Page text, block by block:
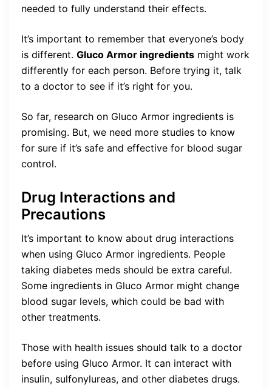
needed to fully understand their effects.
It’s important to remember that everyone’s body
is different. Gluco Armor ingredients might work
differently for each person. Before trying it, talk
to a doctor to see if it’s right for you.
So far, research on Gluco Armor ingredients is
promising. But, we need more studies to know
for sure if it’s safe and effective for blood sugar
control.
Drug Interactions and
Precautions
It’s important to know about drug interactions
when using Gluco Armor ingredients. People
taking diabetes meds should be extra careful.
Some ingredients in Gluco Armor might change
blood sugar levels, which could be bad with
other treatments.
Those with health issues should talk to a doctor
before using Gluco Armor. It can interact with
insulin, sulfonylureas, and other diabetes drugs.